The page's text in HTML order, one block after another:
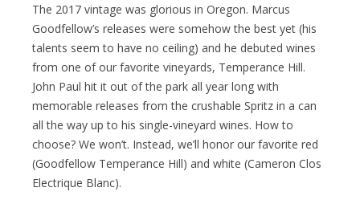
The 2017 vintage was glorious in Oregon. Marcus
Goodfellow’s releases were somehow the best yet (his
talents seem to have no ceiling) and he debuted wines
from one of our favorite vineyards, Temperance Hill.
John Paul hit it out of the park all year long with
memorable releases from the crushable Spritz in a can
all the way up to his single-vineyard wines. How to
choose? We won’t. Instead, we’ll honor our favorite red
(Goodfellow Temperance Hill) and white (Cameron Clos
Electrique Blanc).